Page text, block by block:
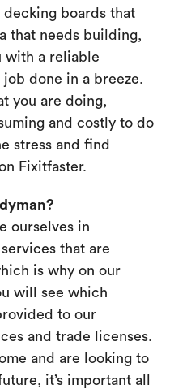
decking boards that
that needs building,
with a reliable
done in a breeze.
you are doing,
and costly to do
stress and find
Fixitfaster.
ourselves in
that are
is why on our
will see which
to our
and trade licenses.
and are looking to
it’s important all